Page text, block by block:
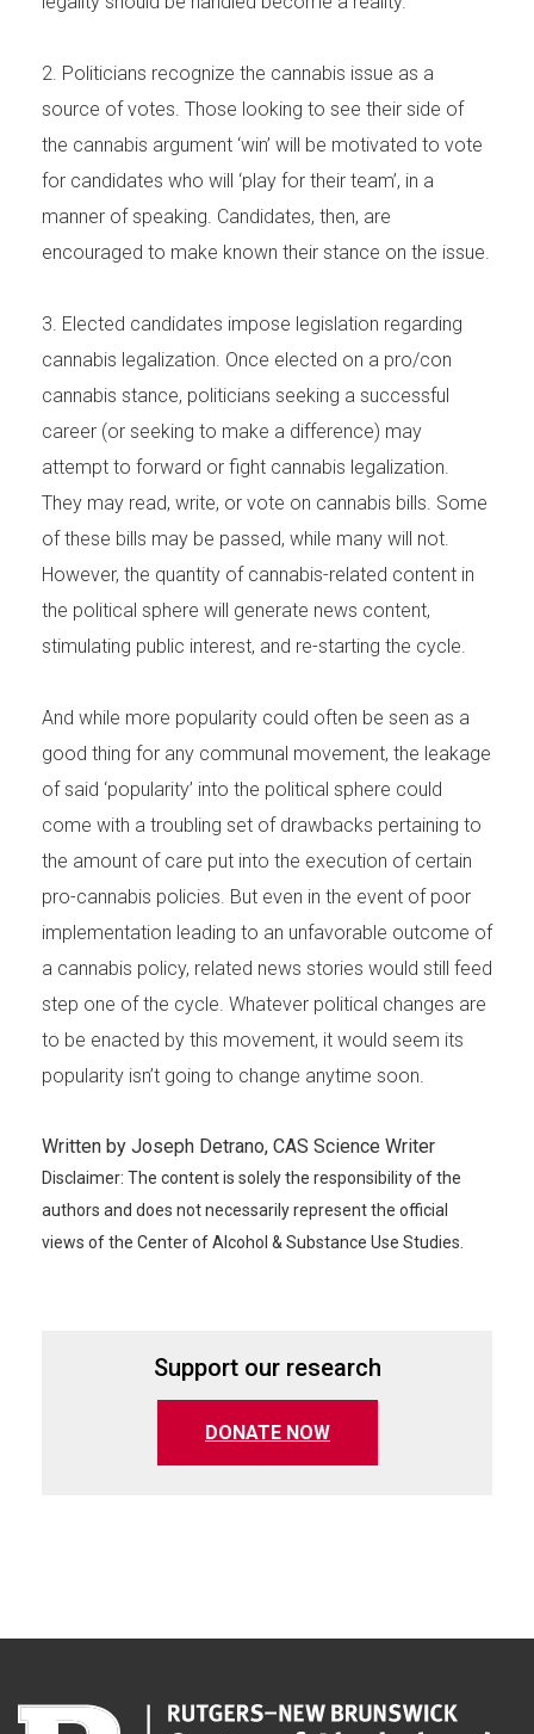
2. Politicians recognize the cannabis issue as a
source of votes. Those looking to see their side of
the cannabis argument ‘win’ will be motivated to vote
for candidates who will ‘play for their team’, in a
manner of speaking. Candidates, then, are
encouraged to make known their stance on the issue.
3. Elected candidates impose legislation regarding
cannabis legalization. Once elected on a pro/con
cannabis stance, politicians seeking a successful
career (or seeking to make a difference) may
attempt to forward or fight cannabis legalization.
They may read, write, or vote on cannabis bills. Some
of these bills may be passed, while many will not.
However, the quantity of cannabis-related content in
the political sphere will generate news content,
stimulating public interest, and re-starting the cycle.
And while more popularity could often be seen as a
good thing for any communal movement, the leakage
of said ‘popularity’ into the political sphere could
come with a troubling set of drawbacks pertaining to
the amount of care put into the execution of certain
pro-cannabis policies. But even in the event of poor
implementation leading to an unfavorable outcome of
a cannabis policy, related news stories would still feed
step one of the cycle. Whatever political changes are
to be enacted by this movement, it would seem its
popularity isn’t going to change anytime soon.
Written by Joseph Detrano, CAS Science Writer
Disclaimer: The content is solely the responsibility of the
authors and does not necessarily represent the official
views of the Center of Alcohol & Substance Use Studies.
Support our research
DONATE NOW(opens in a new tab)